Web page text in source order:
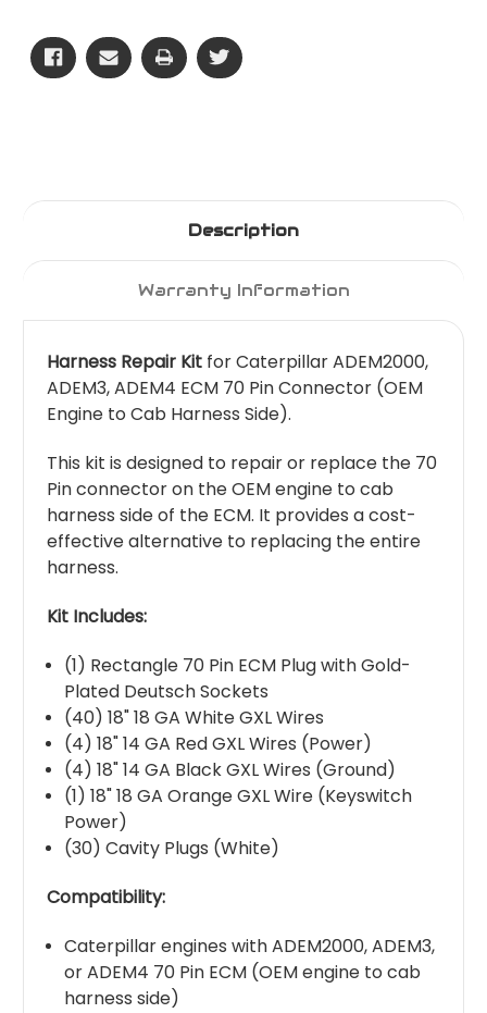
OEM
Side
Description
Warranty Information
Harness Repair Kit for Caterpillar ADEM2000,
ADEM3, ADEM4 ECM 70 Pin Connector (OEM
Engine to Cab Harness Side).
This kit is designed to repair or replace the 70
Pin connector on the OEM engine to cab
harness side of the ECM. It provides a cost-
effective alternative to replacing the entire
harness.
Kit Includes:
(1) Rectangle 70 Pin ECM Plug with Gold-
Plated Deutsch Sockets
(40) 18" 18 GA White GXL Wires
(4) 18" 14 GA Red GXL Wires (Power)
(4) 18" 14 GA Black GXL Wires (Ground)
(1) 18" 18 GA Orange GXL Wire (Keyswitch
Power)
(30) Cavity Plugs (White)
Compatibility:
Caterpillar engines with ADEM2000, ADEM3,
or ADEM4 70 Pin ECM (OEM engine to cab
harness side)